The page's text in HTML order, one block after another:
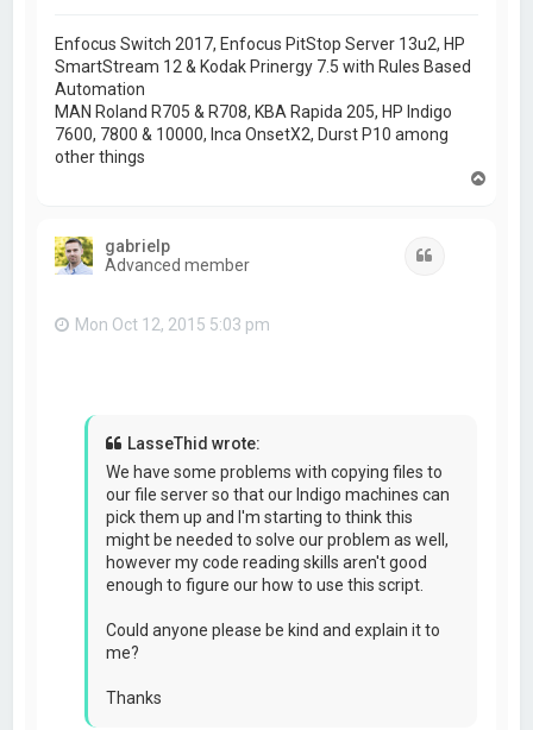
Enfocus Switch 2017, Enfocus PitStop Server 13u2, HP
SmartStream 12 & Kodak Prinergy 7.5 with Rules Based
Automation
MAN Roland R705 & R708, KBA Rapida 205, HP Indigo
7600, 7800 & 10000, Inca OnsetX2, Durst P10 among
other things
gabrielp
Advanced member
Mon Oct 12, 2015 5:03 pm
LasseThid wrote:
We have some problems with copying files to
our file server so that our Indigo machines can
pick them up and I'm starting to think this
might be needed to solve our problem as well,
however my code reading skills aren't good
enough to figure our how to use this script.
Could anyone please be kind and explain it to
me?
Thanks